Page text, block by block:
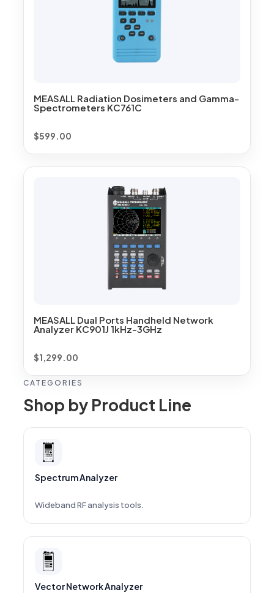
MEASALL Radiation Dosimeters and Gamma-
Spectrometers KC761C
$599.00
MEASALL Dual Ports Handheld Network
Analyzer KC901J 1kHz-3GHz
$1,299.00
CATEGORIES
Shop by Product Line
Spectrum Analyzer
Wideband RF analysis tools.
Vector Network Analyzer